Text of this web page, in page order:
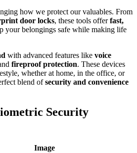
how we protect our valuables. From
door locks, these tools offerfast,
your belongings safe while making life
with advanced features like voice
fireproof protection. These devices
whether at home, in the office, or
blend ofsecurity and convenience
Security
Image